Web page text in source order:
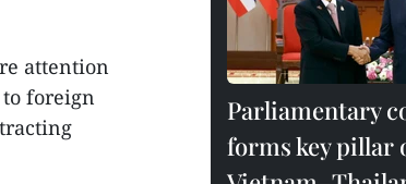
attention
foreign
Parliamentary
forms key pillar